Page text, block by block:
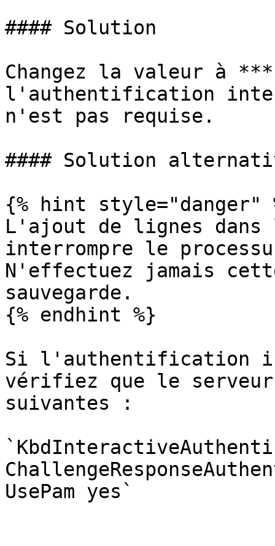
#### Solution
Changez la valeur à
l'authentification
n'est pas requise.
#### Solution
{% hint style="danger"
L'ajout de lignes dans
interrompre le
N'effectuez jamais
sauvegarde.
{% endhint %}
Si l'authentification
vérifiez que le
suivantes :
UsePam yes`